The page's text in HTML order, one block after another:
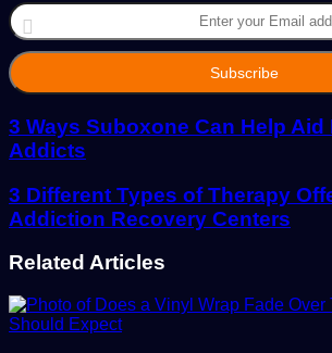
Enter
your
Email
address
3 Ways Suboxone Can Help
Addicts
3 Different Types of Therapy
Addiction Recovery Centers
Related Articles